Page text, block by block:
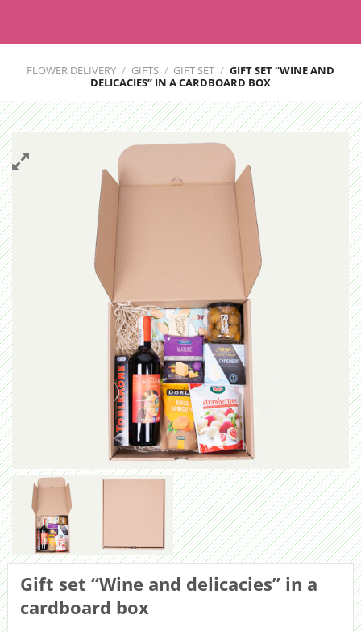
FLOWER DELIVERY / GIFTS / GIFT SET / GIFT SET “WINE AND
DELICACIES” IN A CARDBOARD BOX
Gift set “Wine and delicacies” in a
cardboard box